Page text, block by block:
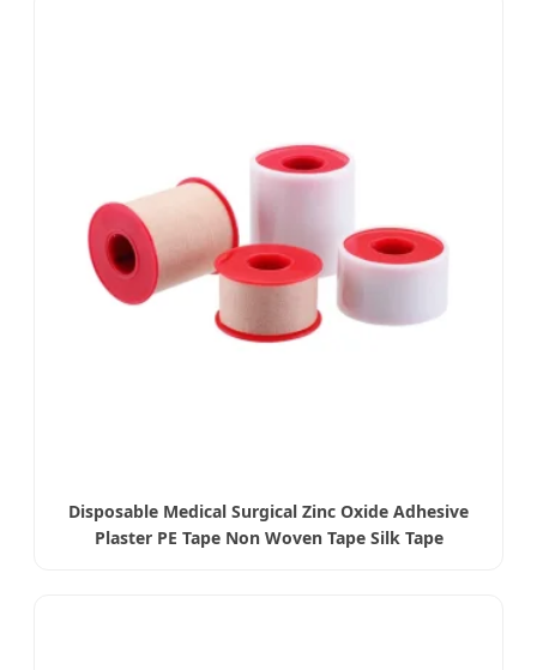
Disposable Medical Surgical Zinc Oxide Adhesive
Plaster PE Tape Non Woven Tape Silk Tape